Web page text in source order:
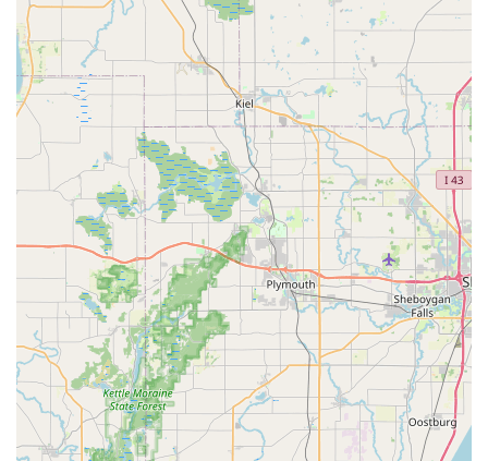
residents.
Secondly, KeyMe offers a breadth of sophisticated security
services rarely matched by a single provider. You gain
access to specialists in 'Car digital & remote key
reprogramming', experts in 'Master Key Systems' for large
facilities, and technicians who can install and maintain
complex 'Access Control Systems'. For a homeowner, this
means having one trusted source for everything from
installing 'Dead Bolts' to upgrading to 'Smart Locks'. For a
business, it means having a reliable partner for
‘Commercial Locksmith’ work.
By leveraging technology for basic needs and professional
human expertise for advanced, emergency situations,
KeyMe Locksmiths provides the Bolingbrook community
with a modern, dependable, and highly capable security
solution, making it the superior choice for maintaining and
upgrading your locks and keys across all aspects of your
life in Illinois.